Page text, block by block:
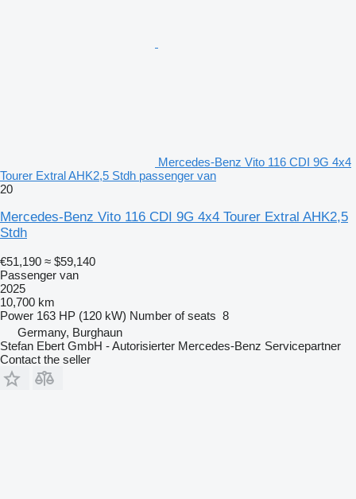
Mercedes-Benz Vito 116 CDI 9G 4x4
Tourer Extral AHK2,5 Stdh passenger van
20
Mercedes-Benz Vito 116 CDI 9G 4x4 Tourer Extral AHK2,5
Stdh
€51,190 ≈ $59,140
Passenger van
2025
10,700 km
Power 163 HP (120 kW) Number of seats 8
Germany, Burghaun
Stefan Ebert GmbH - Autorisierter Mercedes-Benz Servicepartner
Contact the seller